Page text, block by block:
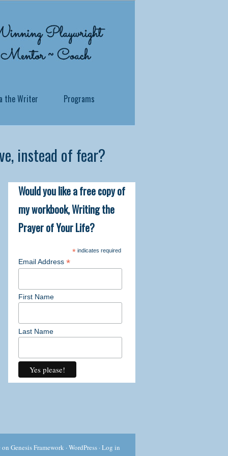
the Writer
Programs
you've been through? Whether you
story, no matter how traumatic
soul to reside.
in a profound and practical way,
past challenges
exercises
instead of fear?
Would you like a free copy of
my workbook, Writing the
Prayer of Your Life?
*indicates required
Email Address *
First Name
Last Name
on Genesis Framework ·WordPress ·Log in